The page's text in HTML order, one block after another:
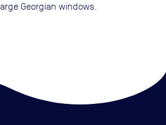
Georgian windows.